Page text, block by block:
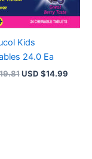
Kids
24.0 Ea
USD $14.99